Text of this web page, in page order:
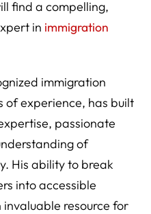
find a compelling,
in immigration
immigration
of experience, has built
passionate
of
His ability to break
into accessible
resource for